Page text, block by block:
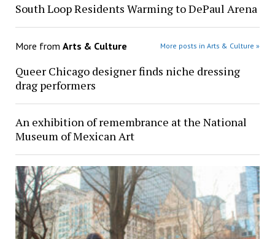
South Loop Residents Warming to DePaul Arena
More from Arts & Culture More posts in Arts & Culture »
Queer Chicago designer finds niche dressing
drag performers
An exhibition of remembrance at the National
Museum of Mexican Art